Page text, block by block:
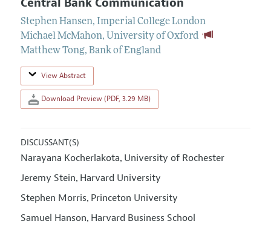
Central Bank Communication
Stephen Hansen, Imperial College London
Michael McMahon, University of Oxford
Matthew Tong, Bank of England
View Abstract
Download Preview (PDF, 3.29 MB)
DISCUSSANT(S)
Narayana Kocherlakota, University of Rochester
Jeremy Stein, Harvard University
Stephen Morris, Princeton University
Samuel Hanson, Harvard Business School